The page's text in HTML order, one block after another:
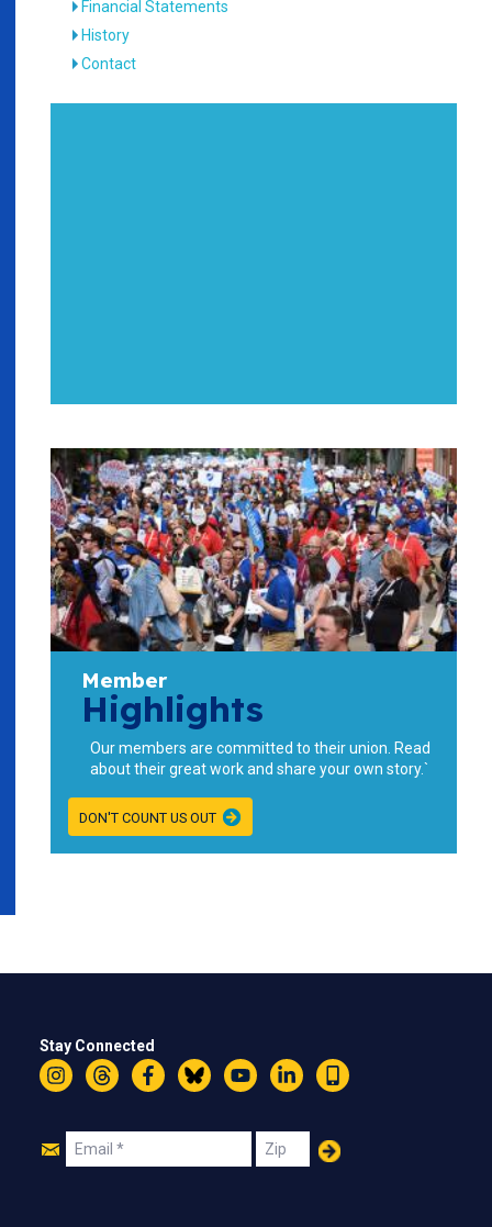
Financial Statements
History
Contact
Member
Highlights
Our members are committed to their union. Read
about their great work and share your own story.`
DON'T COUNT US OUT
Stay Connected
InstagramThreadsFacebookBlueskyYouTubeLinkedIn
Text
Join
Email Zip